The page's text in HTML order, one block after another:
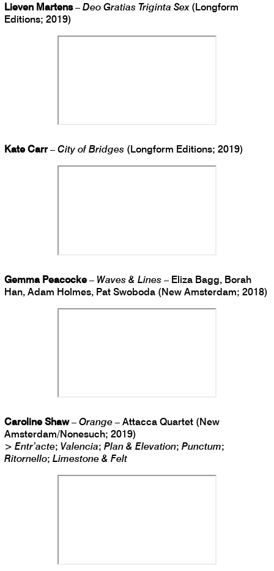
Lieven Martens– Deo Gratias Triginta Sex(Longform
Editions; 2019)
Kate Carr– City of Bridges (Longform Editions; 2019)
Gemma Peacocke – Waves & Lines – Eliza Bagg, Borah
Han, Adam Holmes, Pat Swoboda (New Amsterdam; 2018)
Caroline Shaw– Orange – Attacca Quartet (New
Amsterdam/Nonesuch; 2019)
> Entr’acte; Valencia; Plan & Elevation; Punctum;
Ritornello; Limestone & Felt